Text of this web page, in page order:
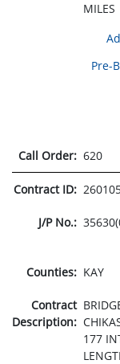
MILES
Pre-
Call Order: 620
Contract ID:
J/P No.:
Counties: KAY
Contract
Description:
177